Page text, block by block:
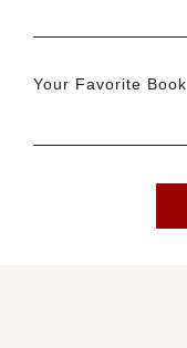
Your Favorite Book